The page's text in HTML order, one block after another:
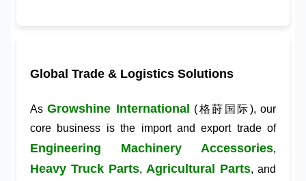
Global Trade & Logistics Solutions
AsGrowshine International (格莳国际), our
core business is the import and export trade of
Engineering Machinery Accessories,
Heavy Truck Parts, Agricultural Parts, and